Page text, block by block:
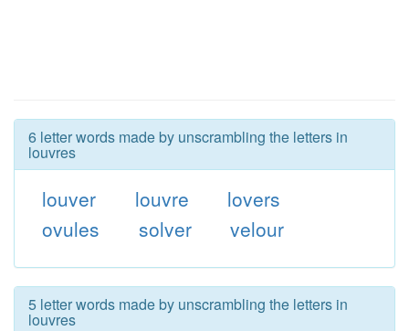
6 letter words made by unscrambling the letters in
louvres
louver louvre
lovers
ovules
solver velour
5 letter words made by unscrambling the letters in
louvres